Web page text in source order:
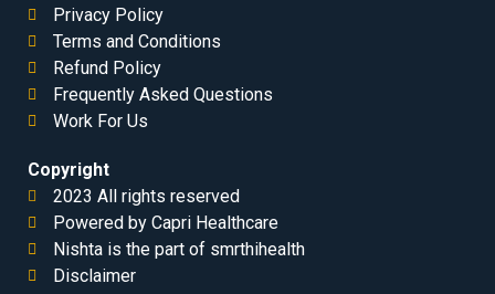
Privacy Policy
Terms and Conditions
Refund Policy
Frequently Asked Questions
Work For Us
Copyright
2023 All rights reserved
Powered by Capri Healthcare
Nishta is the part of smrthihealth
Disclaimer